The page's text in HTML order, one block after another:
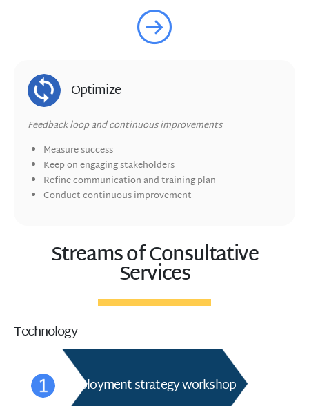
Optimize
Feedback loop and continuous improvements
Measure success
Keep on engaging stakeholders
Refine communication and training plan
Conduct continuous improvement
Streams of Consultative
Services
Technology
Deployment strategy workshop